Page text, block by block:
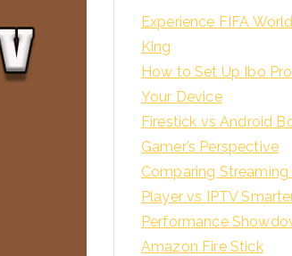
Experience FIFA
King
How to Set Up Ibo
Your Device
Firestick vs Android
Gamer’s Perspective
Comparing Streaming
Player vs IPTV
Performance
Amazon Fire Stick